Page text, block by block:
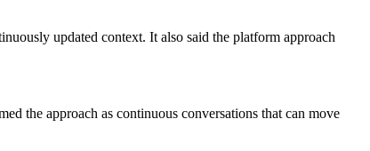
updated context. It also said the platform approach
the approach as continuous conversations that can move